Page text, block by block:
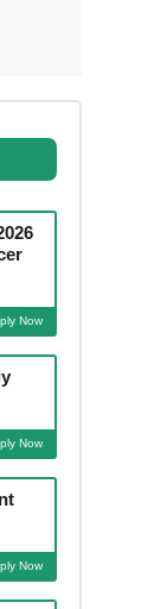
Now
Now
Now